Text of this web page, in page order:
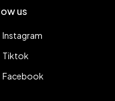
us
Instagram
Tiktok
Facebook